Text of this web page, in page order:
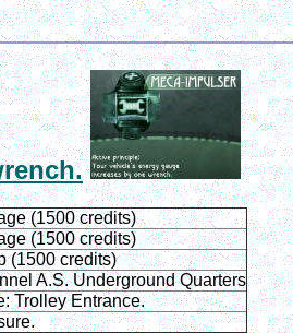
(1500 credits)
(1500 credits)
(1500 credits)
A.S. Underground Quarters
Trolley Entrance.